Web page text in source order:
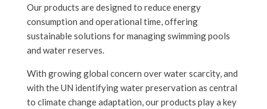
Our products are designed to reduce energy
consumption and operational time, offering
sustainable solutions for managing swimming pools
and water reserves.
With growing global concern over water scarcity, and
with the UN identifying water preservation as central
to climate change adaptation, our products play a key